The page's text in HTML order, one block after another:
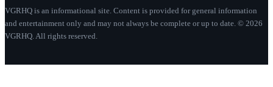
VGRHQ is an informational site. Content is provided for general information
and entertainment only and may not always be complete or up to date. © 2026
VGRHQ. All rights reserved.